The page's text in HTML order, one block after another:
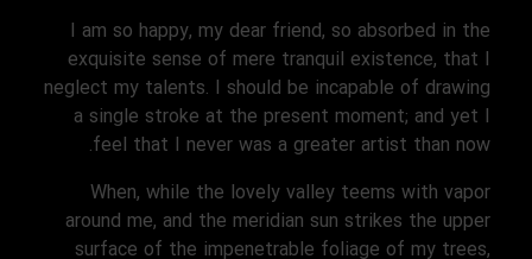
I am so happy, my dear friend, so absorbed in the
exquisite sense of mere tranquil existence, that I
neglect my talents. I should be incapable of drawing
a single stroke at the present moment; and yet I
feel that I never was a greater artist than now.
When, while the lovely valley teems with vapor
around me, and the meridian sun strikes the upper
surface of the impenetrable foliage of my trees,